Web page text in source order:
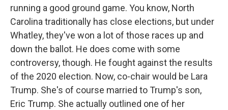
running a good ground game. You know, North
Carolina traditionally has close elections, but under
Whatley, they've won a lot of those races up and
down the ballot. He does come with some
controversy, though. He fought against the results
of the 2020 election. Now, co-chair would be Lara
Trump. She's of course married to Trump's son,
Eric Trump. She actually outlined one of her